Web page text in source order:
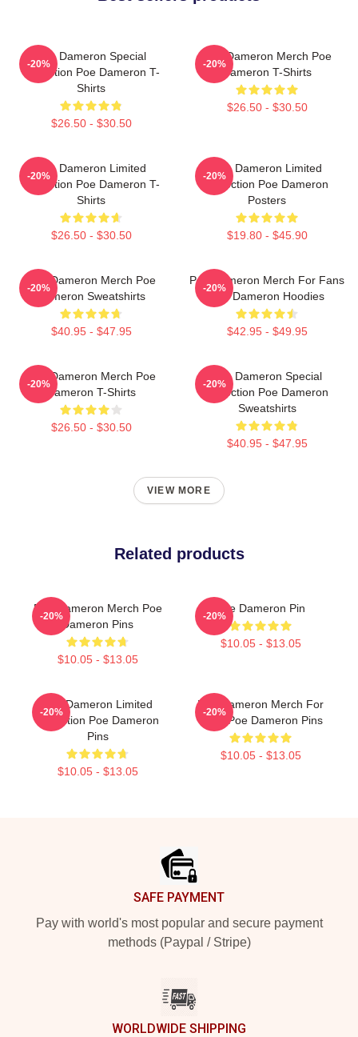
Poe Dameron Special
Collection Poe Dameron T-
Shirts
$26.50 - $30.50
-20%
Poe Dameron Merch Poe
Dameron T-Shirts
$26.50 - $30.50
-20%
Poe Dameron Limited
Collection Poe Dameron T-
Shirts
$26.50 - $30.50
-20%
Poe Dameron Limited
Collection Poe Dameron
Posters
$19.80 - $45.90
-20%
Poe Dameron Merch Poe
Dameron Sweatshirts
$40.95 - $47.95
-20%
Poe Dameron Merch For Fans
Poe Dameron Hoodies
$42.95 - $49.95
-20%
Poe Dameron Merch Poe
Dameron T-Shirts
$26.50 - $30.50
-20%
Poe Dameron Special
Collection Poe Dameron
Sweatshirts
$40.95 - $47.95
-20%
VIEW MORE
Related products
Poe Dameron Merch Poe
Dameron Pins
$10.05 - $13.05
-20%
Poe Dameron Pin
$10.05 - $13.05
-20%
Poe Dameron Limited
Collection Poe Dameron
Pins
$10.05 - $13.05
-20%
Poe Dameron Merch For
Fans Poe Dameron Pins
$10.05 - $13.05
-20%
SAFE PAYMENT
Pay with world's most popular and secure payment
methods (Paypal / Stripe)
WORLDWIDE SHIPPING